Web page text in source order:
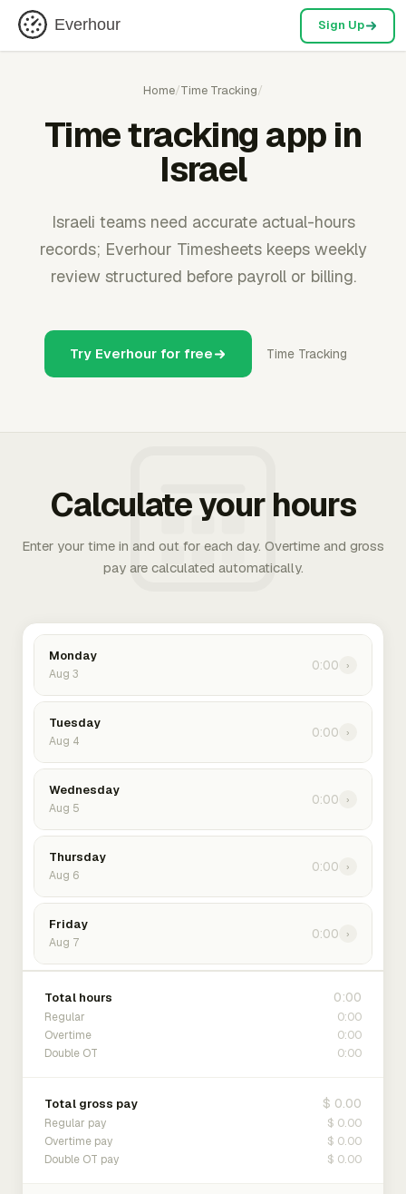
Everhour Sign Up
Home/Time Tracking/
Time tracking app in
Israel
Israeli teams need accurate actual-hours
records; Everhour Timesheets keeps weekly
review structured before payroll or billing.
Try Everhour for free Time Tracking
Calculate your hours
Enter your time in and out for each day. Overtime and gross
pay are calculated automatically.
Monday
Aug 3
0:00 ›
Tuesday
Aug 4
0:00 ›
Wednesday
Aug 5
0:00 ›
Thursday
Aug 6
0:00 ›
Friday
Aug 7
0:00 ›
Total hours 0:00
Regular 0:00
Overtime 0:00
Double OT 0:00
Total gross pay $ 0.00
Regular pay $ 0.00
Overtime pay $ 0.00
Double OT pay $ 0.00